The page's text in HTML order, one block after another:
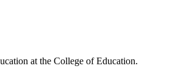
at the College of Education.